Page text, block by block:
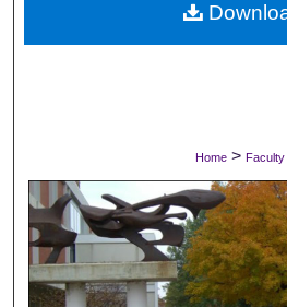
My
Digital Home > Faculty